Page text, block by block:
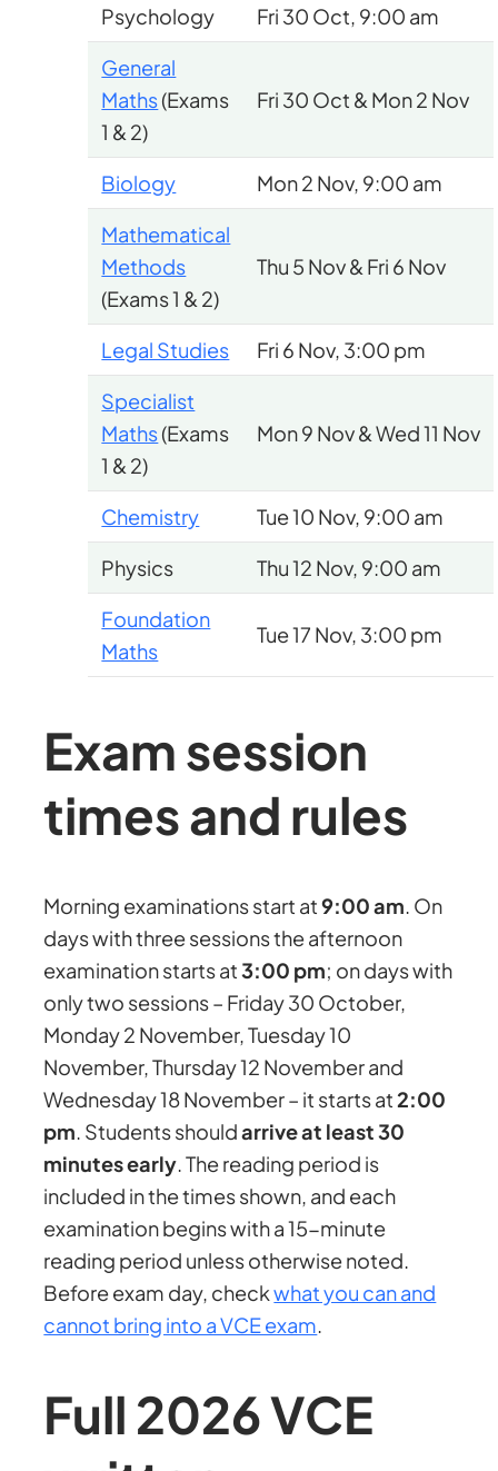
Psychology
Fri 30 Oct, 9:00 am
General
Maths(Exams
1 & 2)
Fri 30 Oct & Mon 2 Nov
Biology
Mon 2 Nov, 9:00 am
Mathematical
Methods
(Exams 1 & 2)
Thu 5 Nov & Fri 6 Nov
Legal Studies
Fri 6 Nov, 3:00 pm
Specialist
Maths(Exams
1 & 2)
Mon 9 Nov & Wed 11 Nov
Chemistry
Tue 10 Nov, 9:00 am
Physics
Thu 12 Nov, 9:00 am
Foundation
Maths
Tue 17 Nov, 3:00 pm
Exam session
times and rules
Morning examinations start at9:00 am. On
days with three sessions the afternoon
examination starts at3:00 pm; on days with
only two sessions – Friday 30 October,
Monday 2 November, Tuesday 10
November, Thursday 12 November and
Wednesday 18 November – it starts at2:00
pm. Students shouldarrive at least 30
minutes early. The reading period is
included in the times shown, and each
examination begins with a 15-minute
reading period unless otherwise noted.
Before exam day, checkwhat you can and
cannot bring into a VCE exam.
Full 2026 VCE